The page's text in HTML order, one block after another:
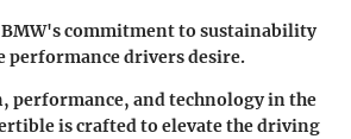
commitment to sustainability
performance drivers desire.
performance, and technology in the
is crafted to elevate the driving